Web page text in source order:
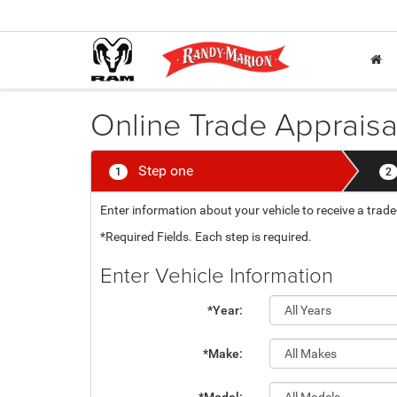
Online Trade
1 Step one 2
Enter information about your vehicle to receive a
*Required Fields. Each step is required.
Enter Vehicle Information
*Year:
*Make: